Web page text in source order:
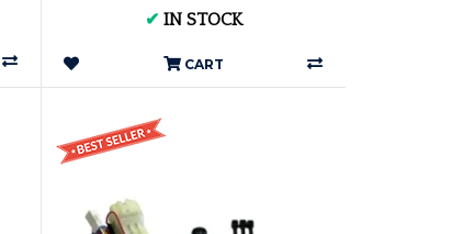
✔ IN STOCK
CART